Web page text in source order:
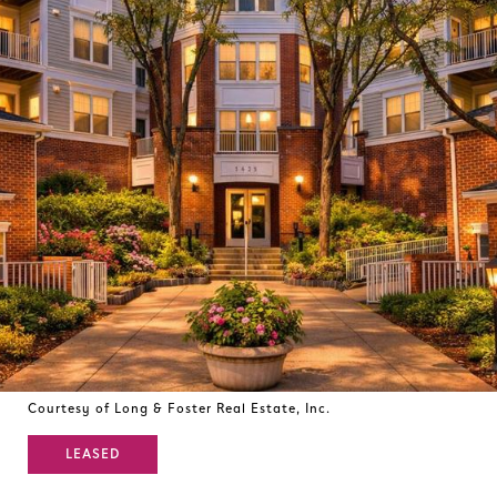
Courtesy of Long & Foster Real Estate, Inc.
LEASED